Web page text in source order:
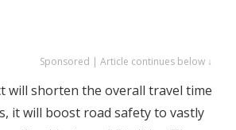
Sponsored | Article continues below ↓
will shorten the overall travel time
it will boost road safety to vastly